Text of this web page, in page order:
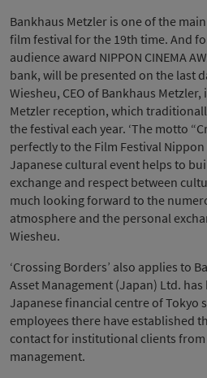
Bankhaus Metzler is one of the
film festival for the 19th time. And
audience award NIPPON CINEMA
bank, will be presented on the last
Wiesheu, CEO of Bankhaus
Metzler reception, which
the festival each year. ‘The motto
perfectly to the Film Festival
Japanese cultural event helps to
exchange and respect between
much looking forward to the
atmosphere and the personal
Wiesheu.
‘Crossing Borders’ also applies to
Asset Management (Japan) Ltd.
Japanese financial centre of Tokyo
employees there have established
contact for institutional clients from
management.